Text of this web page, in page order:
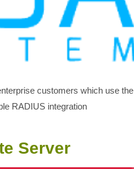
customers which use the
RADIUS integration
Server